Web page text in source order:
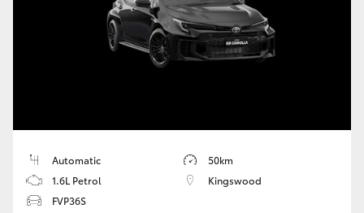
Automatic
50km
1.6L Petrol
Kingswood
FVP36S